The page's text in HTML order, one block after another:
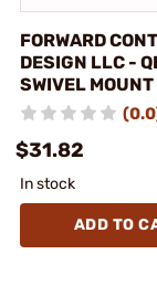
FORWARD
DESIGN LLC -
SWIVEL
$31.82
In stock
ADD TO